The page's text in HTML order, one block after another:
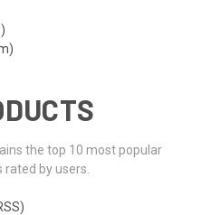
the top 10 most popular
by users.